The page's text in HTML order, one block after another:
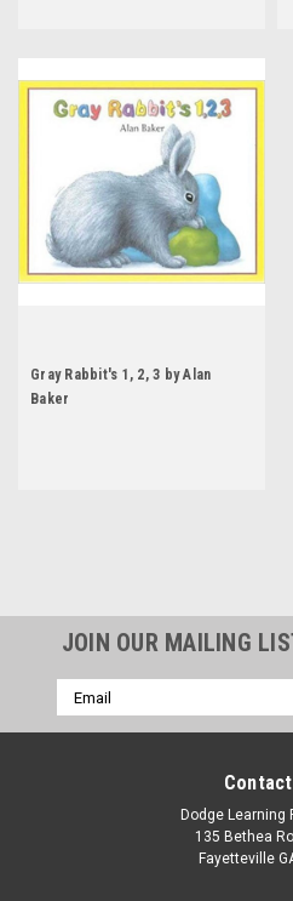
Gray Rabbit's 1, 2, 3 by Alan
Baker
JOIN OUR MAILING
Email
Address
Dodge Learning
135 Bethea
Fayetteville